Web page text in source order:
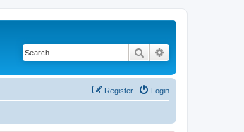
Search
Login
Register